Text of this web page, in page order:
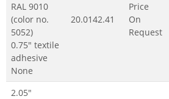
RAL 9010
(color no.
5052)
0.75" textile
adhesive
None
20.0142.41
Price
On
Request
2.05"